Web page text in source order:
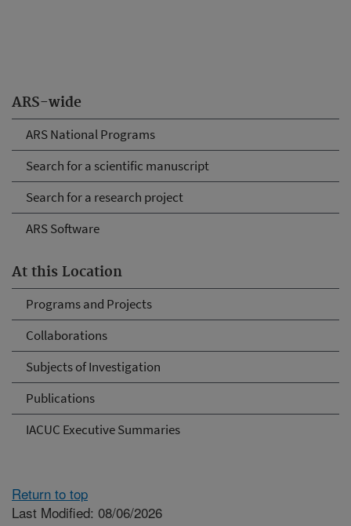
ARS-wide
ARS National Programs
Search for a scientific manuscript
Search for a research project
ARS Software
At this Location
Programs and Projects
Collaborations
Subjects of Investigation
Publications
IACUC Executive Summaries
Return to top
Last Modified: 08/06/2026